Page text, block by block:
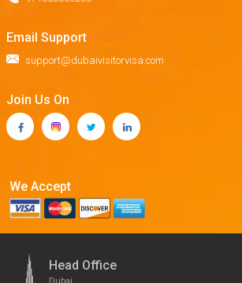
Email Support
support@dubaivisitorvisa.com
Join Us On
We Accept
Head Office
Dubai